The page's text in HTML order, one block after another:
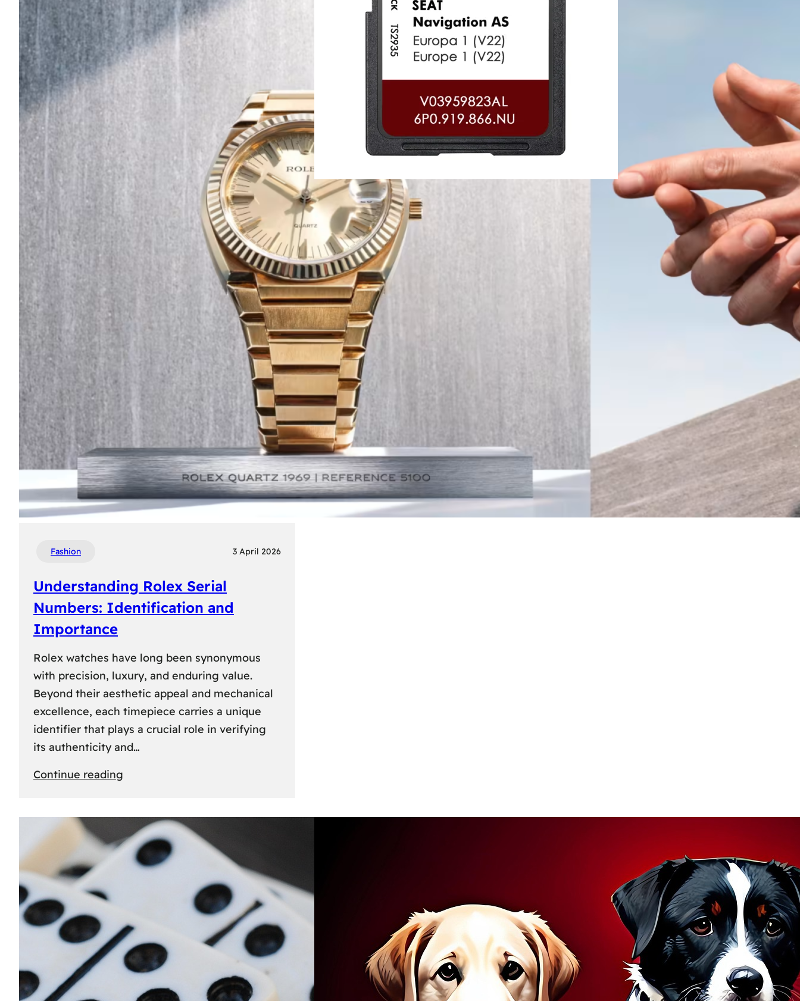
Printing
Fashion 3 April 2026
Understanding Rolex Serial
Numbers: Identification and
Importance
Rolex watches have long been synonymous
with precision, luxury, and enduring value.
Beyond their aesthetic appeal and mechanical
excellence, each timepiece carries a unique
identifier that plays a crucial role in verifying
its authenticity and…
Continue reading
Serial
Numbers:
Identification
Tech Transport
The Role of Smart Cards in Modern
Seat Navigation Systems
Modern Seat cars come equipped with
advanced infotainment system s, and at the
heart of the navigation function is often a tiny
Seat SD card – effectively a smart card that
stores all the map…
Continue reading
of
Smart
Cards
in
Modern